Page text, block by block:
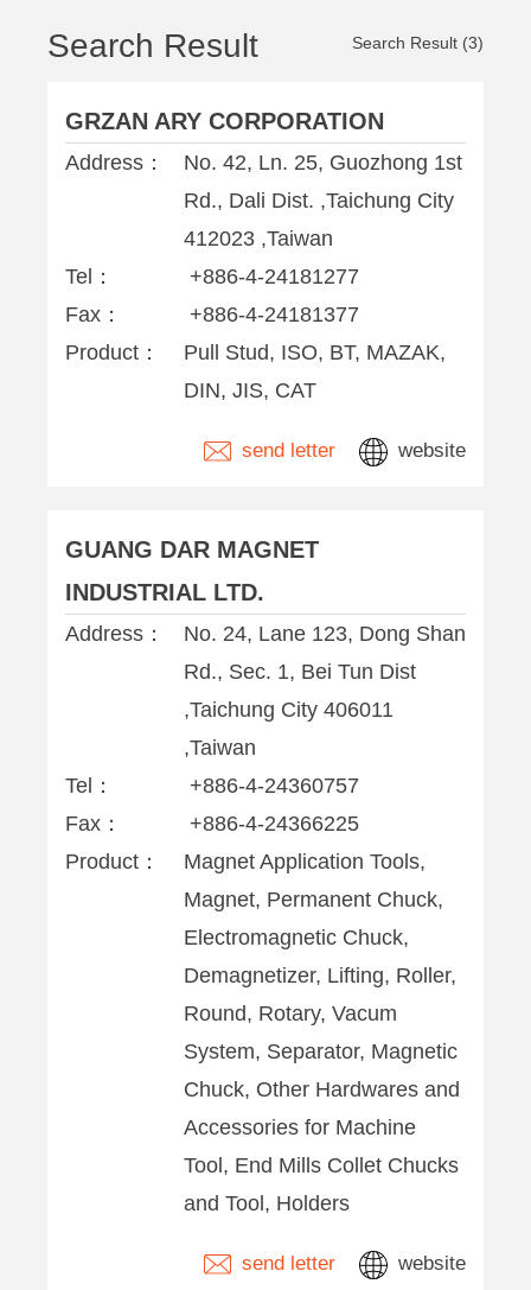
Search Result Search Result (3)
GRZAN ARY CORPORATION
Address：
No. 42, Ln. 25, Guozhong 1st
Rd., Dali Dist. ,Taichung City
412023 ,Taiwan
Tel：
+886-4-24181277
Fax：
+886-4-24181377
Product：
Pull Stud, ISO, BT, MAZAK,
DIN, JIS, CAT
send letter website
GUANG DAR MAGNET
INDUSTRIAL LTD.
Address：
No. 24, Lane 123, Dong Shan
Rd., Sec. 1, Bei Tun Dist
,Taichung City 406011
,Taiwan
Tel：
+886-4-24360757
Fax：
+886-4-24366225
Product：
Magnet Application Tools,
Magnet, Permanent Chuck,
Electromagnetic Chuck,
Demagnetizer, Lifting, Roller,
Round, Rotary, Vacum
System, Separator, Magnetic
Chuck, Other Hardwares and
Accessories for Machine
Tool, End Mills Collet Chucks
and Tool, Holders
send letter website